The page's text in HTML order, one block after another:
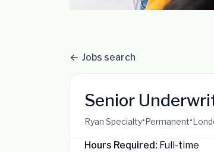
Jobs search
Senior
Ryan Specialty•Permanent•
Hours Required: Full-time